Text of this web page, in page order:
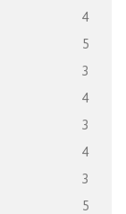
4
5
3
4
3
4
3
5